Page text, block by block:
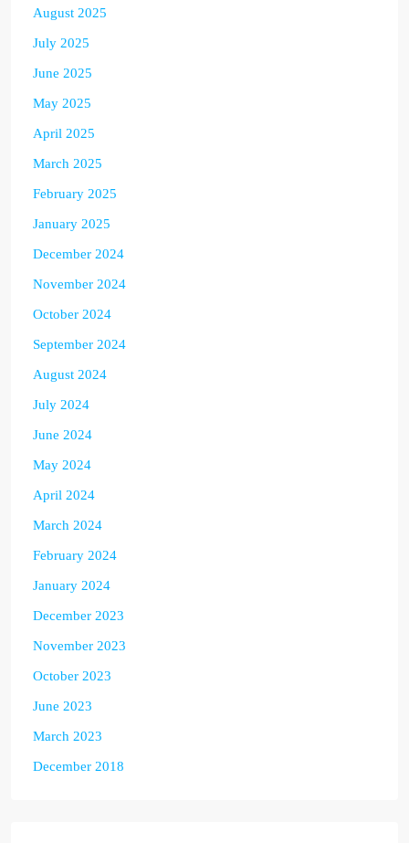
August 2025
July 2025
June 2025
May 2025
April 2025
March 2025
February 2025
January 2025
December 2024
November 2024
October 2024
September 2024
August 2024
July 2024
June 2024
May 2024
April 2024
March 2024
February 2024
January 2024
December 2023
November 2023
October 2023
June 2023
March 2023
December 2018